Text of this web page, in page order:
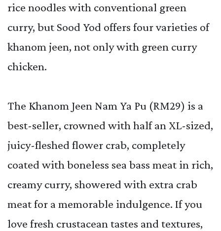
rice noodles with conventional green
curry, but Sood Yod offers four varieties of
khanom jeen, not only with green curry
chicken.
The Khanom Jeen Nam Ya Pu (RM29) is a
best-seller, crowned with half an XL-sized,
juicy-fleshed flower crab, completely
coated with boneless sea bass meat in rich,
creamy curry, showered with extra crab
meat for a memorable indulgence. If you
love fresh crustacean tastes and textures,